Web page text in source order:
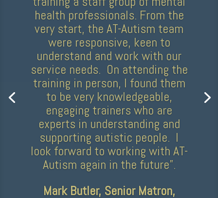
training session with our
participation team in December,
enhancing our understanding of
working with autistic children
and young people. The trainer
was personable, knowledgeable,
and made the session both fun
and interactive. We gained so
much from this experience and
would highly recommend a
session with AT-Autism!”
Programme Lead